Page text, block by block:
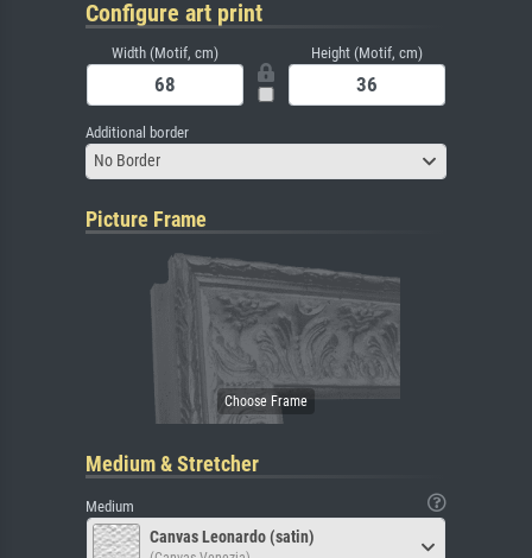
Configure art print
Width (Motif, cm) Height (Motif, cm)
Additional border
No Border
Picture Frame
Medium & Stretcher
Medium
Canvas Leonardo (satin)